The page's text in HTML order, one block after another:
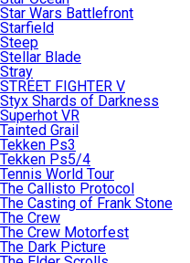
Star Wars Battlefront
Starfield
Steep
Stellar Blade
Stray
STREET FIGHTER V
Styx Shards of Darkness
Superhot VR
Tainted Grail
Tekken Ps3
Tekken Ps5/4
Tennis World Tour
The Callisto Protocol
The Casting of Frank Stone
The Crew
The Crew Motorfest
The Dark Picture